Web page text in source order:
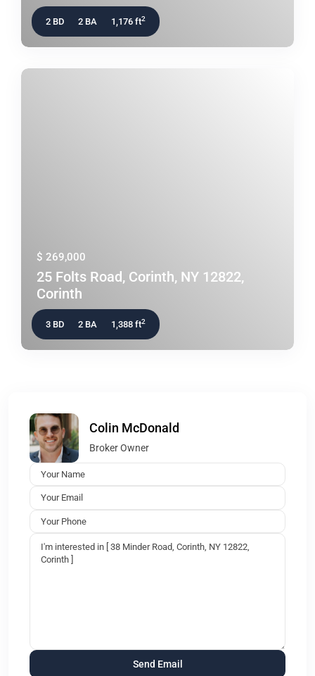
2 BD 2 BA 1,176 ft2
$ 269,000
25 Folts Road, Corinth, NY 12822,
Corinth
3 BD 2 BA 1,388 ft2
Colin McDonald
Broker Owner